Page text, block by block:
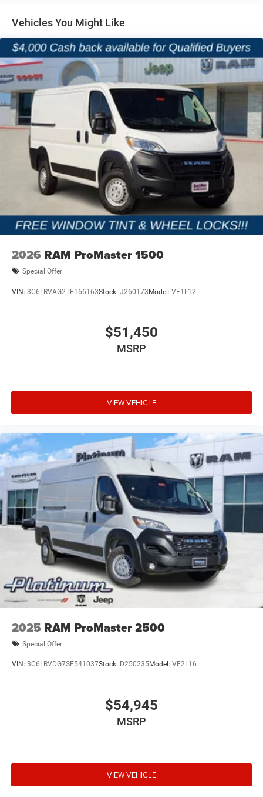
Electric Parking Brake
Vehicles You Might Like
2026 RAM ProMaster 1500
Special Offer
VIN: 3C6LRVAG2TE166163Stock: J260173Model: VF1L12
$51,450
MSRP
VIEW VEHICLE
2025 RAM ProMaster 2500
Special Offer
VIN: 3C6LRVDG7SE541037Stock: D250235Model: VF2L16
$54,945
MSRP
VIEW VEHICLE